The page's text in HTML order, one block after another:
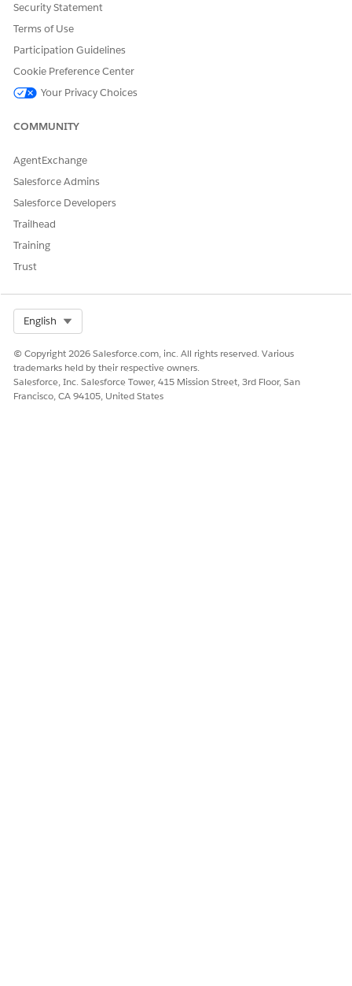
Let us know so we can improve!
Security Statement
Terms of Use
Participation Guidelines
Cookie Preference Center
Your Privacy Choices
COMMUNITY
AgentExchange
Salesforce Admins
Salesforce Developers
Trailhead
Training
Trust
English
© Copyright 2026 Salesforce.com, inc. All rights reserved. Various
trademarks held by their respective owners.
Salesforce, Inc. Salesforce Tower, 415 Mission Street, 3rd Floor, San
Francisco, CA 94105, United States